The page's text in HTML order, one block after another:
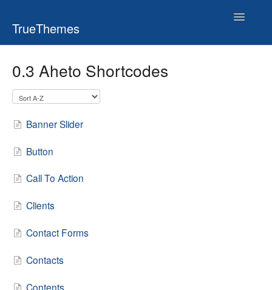
TrueThemes
Toggle
0.3 Aheto Shortcodes
Banner Slider
Button
Call To Action
Clients
Contact Forms
Contacts
Contents